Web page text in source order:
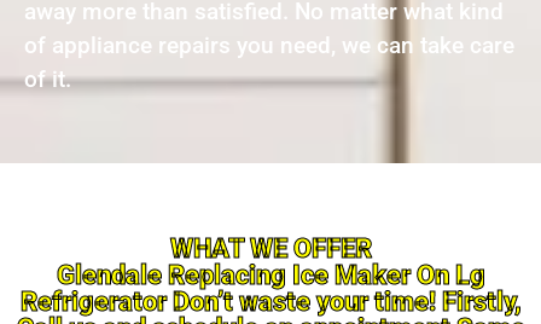
away more than satisfied. No matter what kind
of appliance repairs you need, we can take care
of it.
WHAT WE OFFER
Glendale Replacing Ice Maker On Lg
Refrigerator Don’t waste your time! Firstly,